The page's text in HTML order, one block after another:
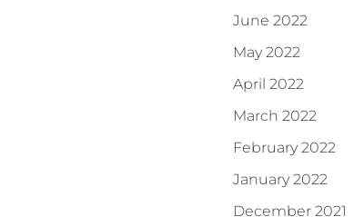
June 2022
May 2022
April 2022
March 2022
February 2022
January 2022
December 2021